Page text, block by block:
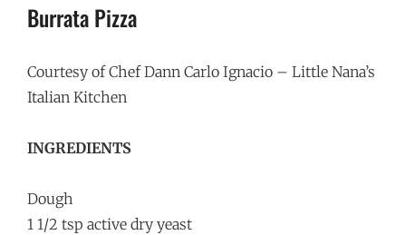
Burrata Pizza
Courtesy of Chef Dann Carlo Ignacio – Little Nana’s
Italian Kitchen
INGREDIENTS
Dough
1 1/2 tsp active dry yeast